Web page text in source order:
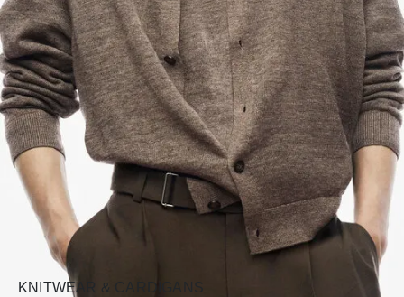
KNITWEAR & CARDIGANS